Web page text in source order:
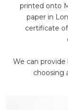
printed onto
paper in
certificate
We can
choosing